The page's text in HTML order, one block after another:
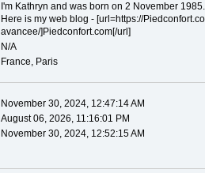
I'm Kathryn and was born on 2 November
Here is my web blog - [url=https://
avancee/]Piedconfort.com[/url]
N/A
France, Paris
November 30, 2024, 12:47:14 AM
August 06, 2026, 11:16:01 PM
November 30, 2024, 12:52:15 AM